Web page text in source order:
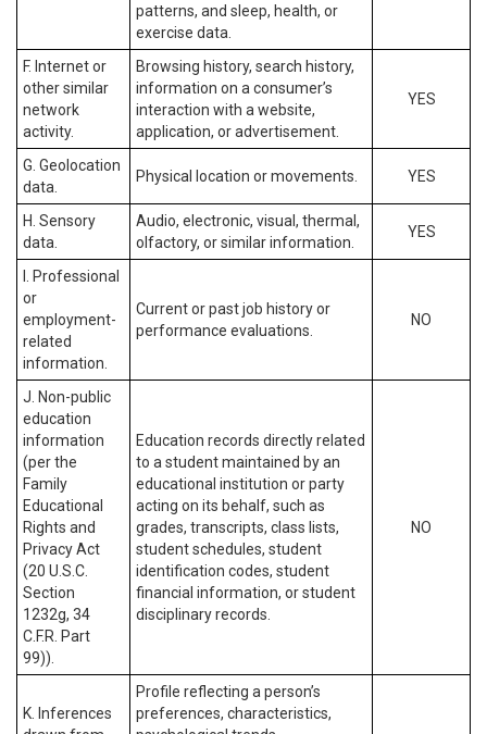
patterns, and sleep, health, or
exercise data.
F. Internet or
other similar
network
activity.
Browsing history, search history,
information on a consumer’s
interaction with a website,
application, or advertisement.
YES
G. Geolocation
data.
Physical location or movements. YES
H. Sensory
data.
Audio, electronic, visual, thermal,
olfactory, or similar information.
YES
I. Professional
or
employment-
related
information.
Current or past job history or
performance evaluations.
NO
J. Non-public
education
information
(per the
Family
Educational
Rights and
Privacy Act
(20 U.S.C.
Section
1232g, 34
C.F.R. Part
99)).
Education records directly related
to a student maintained by an
educational institution or party
acting on its behalf, such as
grades, transcripts, class lists,
student schedules, student
identification codes, student
financial information, or student
disciplinary records.
NO
K. Inferences
Profile reflecting a person’s
preferences, characteristics,